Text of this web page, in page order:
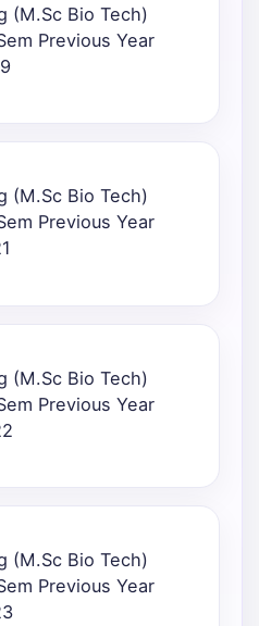
(M.Sc Bio Tech)
Previous Year
(M.Sc Bio Tech)
Previous Year
(M.Sc Bio Tech)
Previous Year
(M.Sc Bio Tech)
Previous Year